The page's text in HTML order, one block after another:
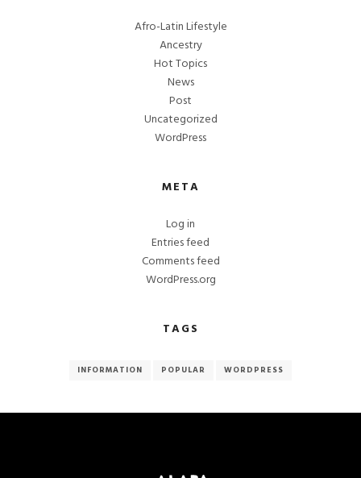
Afro-Latin Lifestyle
Ancestry
Hot Topics
News
Post
Uncategorized
WordPress
META
Log in
Entries feed
Comments feed
WordPress.org
TAGS
INFORMATION POPULAR WORDPRESS